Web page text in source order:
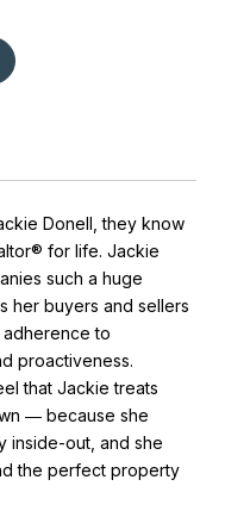
Donell, they know
for life. Jackie
such a huge
her buyers and sellers
to
proactiveness.
that Jackie treats
― because she
inside-out, and she
the perfect property